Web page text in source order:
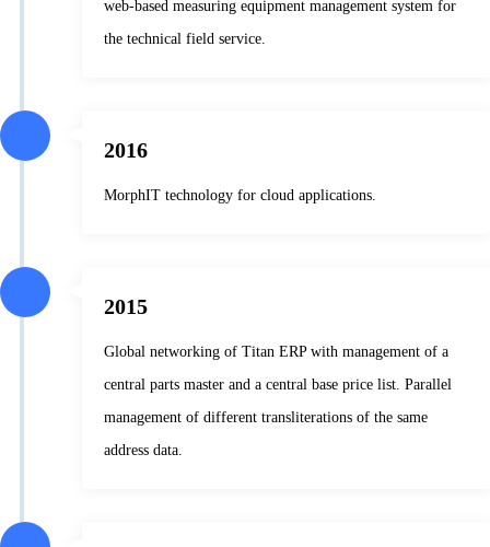
web-based measuring equipment management system for
the technical field service.
2016
MorphIT technology for cloud applications.
2015
Global networking of Titan ERP with management of a
central parts master and a central base price list. Parallel
management of different transliterations of the same
address data.